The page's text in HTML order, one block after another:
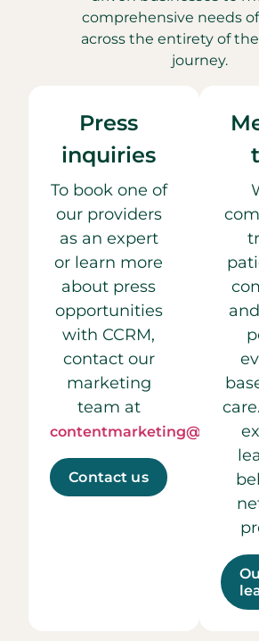
comprehensive needs
across the entirety of
journey.
Press
inquiries
To book one of
our providers
as an expert
or learn more
about press
opportunities
with CCRM,
contact our
marketing
team at
Contact us